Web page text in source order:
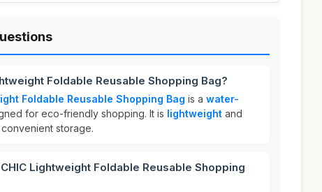
Foldable Reusable Shopping Bag?
Foldable Reusable Shopping Bag is a water-
for eco-friendly shopping. It is lightweight and
storage.
Lightweight Foldable Reusable Shopping